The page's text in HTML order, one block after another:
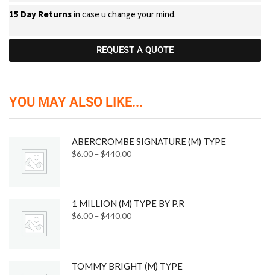
15 Day Returnsin case u change your mind.
REQUEST A QUOTE
YOU MAY ALSO LIKE...
ABERCROMBE SIGNATURE (M) TYPE
$6.00 – $440.00
1 MILLION (M) TYPE BY P.R
$6.00 – $440.00
TOMMY BRIGHT (M) TYPE